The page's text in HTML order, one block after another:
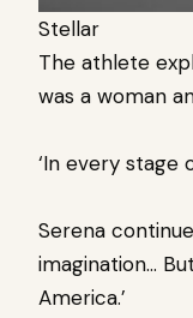
Stellar
The athlete
was a woman
‘In every stage
Serena
imagination…
America.’